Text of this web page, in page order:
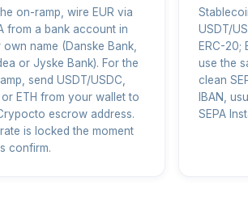
on-ramp, wire EUR via
from a bank account in
name (Danske Bank,
or Jyske Bank). For the
send USDT/USDC,
or ETH from your wallet to
escrow address.
is locked the moment
confirm.
USDT/
ERC-20;
use the
clean
IBAN,
SEPA